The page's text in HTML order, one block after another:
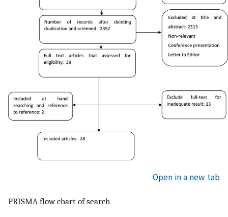
Open in a new tab
PRISMA flow chart of search